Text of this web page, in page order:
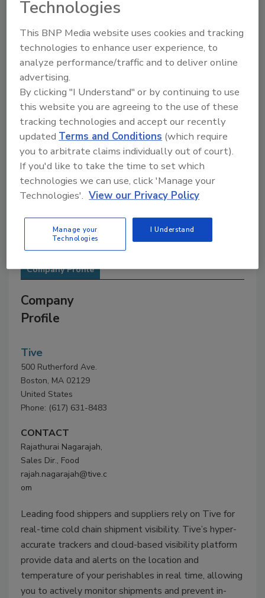
The Food Safety Magazine Buyer’s Guide
showcases leading vendors, suppliers,
safety solutions on how to monitor, defend and
solve safety issues around food and beverage
products and processes.
A B C D E F G H I
K
L M N O P Q R S
T
V X Y Z
Company Profile
Company
Profile
Tive
500 Rutherford Ave.
Boston, MA 02129
United States
Phone: (617) 631-8483
CONTACT
Rajathurai Nagarajah,
Sales Dir., Food
rajah.nagarajah@tive.c
om
Leading food shippers and suppliers rely on Tive for
real-time cold chain shipment visibility. Tive’s hyper-
accurate trackers and cloud-based visibility platform
provide data and alerts on the location and
temperature of your perishables in real time, allowing
you to actively monitor shipments and prevent in-
Technologies
This BNP Media website uses cookies and tracking
technologies to enhance user experience, to
analyze performance/traffic and to deliver online
advertising.
By clicking "I Understand" or by continuing to use
this website you are agreeing to the use of these
tracking technologies and accept our recently
updated Terms and Conditions (which require
you to arbitrate claims individually out of court).
If you'd like to take the time to set which
technologies we can use, click 'Manage your
Technologies'. View our Privacy Policy
Manage your
Technologies
I Understand